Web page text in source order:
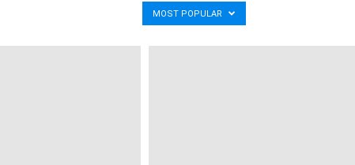
MOST POPULAR